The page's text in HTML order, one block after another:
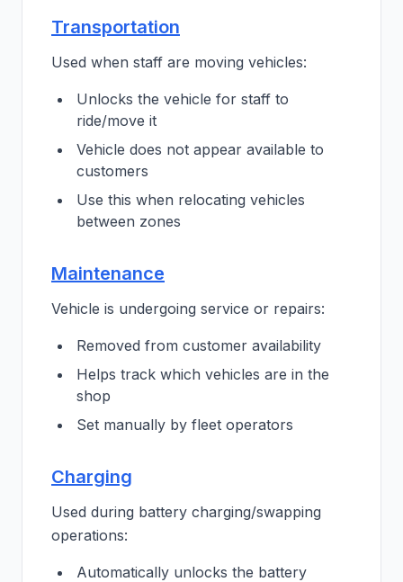
Transportation
Used when staff are moving vehicles:
Unlocks the vehicle for staff to
ride/move it
Vehicle does not appear available to
customers
Use this when relocating vehicles
between zones
Maintenance
Vehicle is undergoing service or repairs:
Removed from customer availability
Helps track which vehicles are in the
shop
Set manually by fleet operators
Charging
Used during battery charging/swapping
operations:
Automatically unlocks the battery